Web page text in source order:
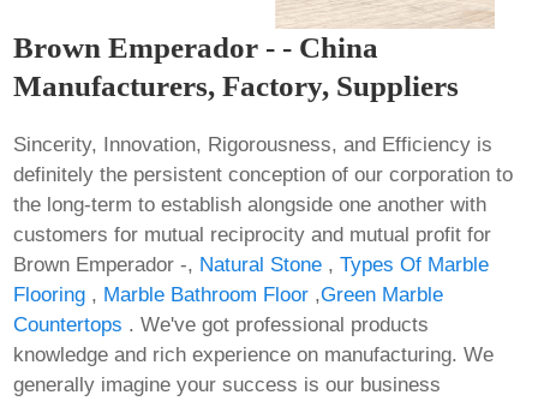
Brown Emperador - - China
Manufacturers, Factory, Suppliers
Sincerity, Innovation, Rigorousness, and Efficiency is
definitely the persistent conception of our corporation to
the long-term to establish alongside one another with
customers for mutual reciprocity and mutual profit for
Brown Emperador -, Natural Stone ,Types Of Marble
Flooring , Marble Bathroom Floor ,Green Marble
Countertops . We've got professional products
knowledge and rich experience on manufacturing. We
generally imagine your success is our business